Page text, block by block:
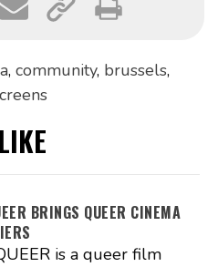
, community, brussels,
BRINGS QUEER CINEMA
is a queer film